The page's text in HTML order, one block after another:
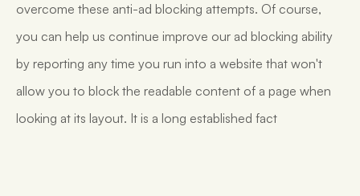
overcome these anti-ad blocking attempts. Of course,
you can help us continue improve our ad blocking ability
by reporting any time you run into a website that won't
allow you to block the readable content of a page when
looking at its layout. It is a long established fact